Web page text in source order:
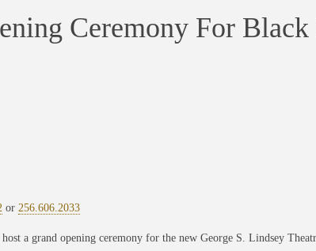
Ceremony For
or 256.606.2033
a grand opening ceremony for the new George S. Lindsey